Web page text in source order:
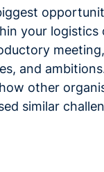
your logistics
and
other
similar